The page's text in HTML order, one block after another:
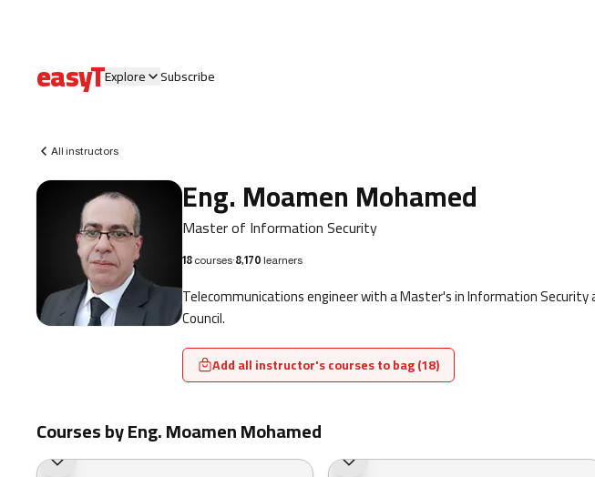
easyTExplore Subscribe
All instructors
Eng. Moamen Mohamed
Master of Information Security
18 courses·8,170 learners
Telecommunications engineer with a Master's in Information
Council.
Add all instructor's courses to bag (18)
Courses by Eng. Moamen Mohamed